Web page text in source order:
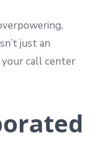
just an
your call center